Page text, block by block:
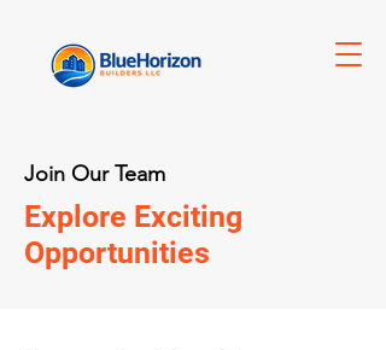
Join Our Team
Explore Exciting
Opportunities